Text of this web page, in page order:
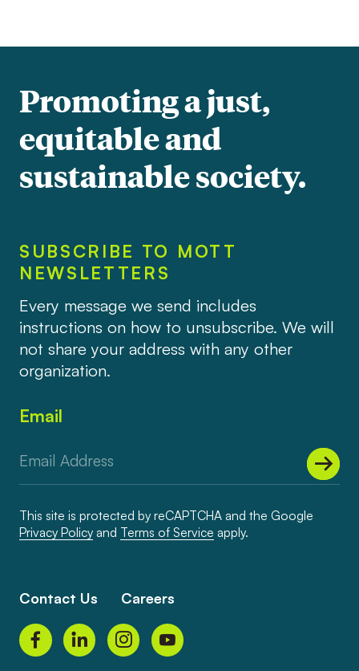
Promoting a just,
equitable and
sustainable society.
SUBSCRIBE TO MOTT
NEWSLETTERS
Every message we send includes
instructions on how to unsubscribe. We will
not share your address with any other
organization.
Email
This site is protected by reCAPTCHA and the Google
Privacy Policyand Terms of Service apply.
Contact Us Careers